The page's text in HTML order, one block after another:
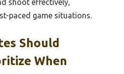
shoot effectively,
paced game situations.
Should
When